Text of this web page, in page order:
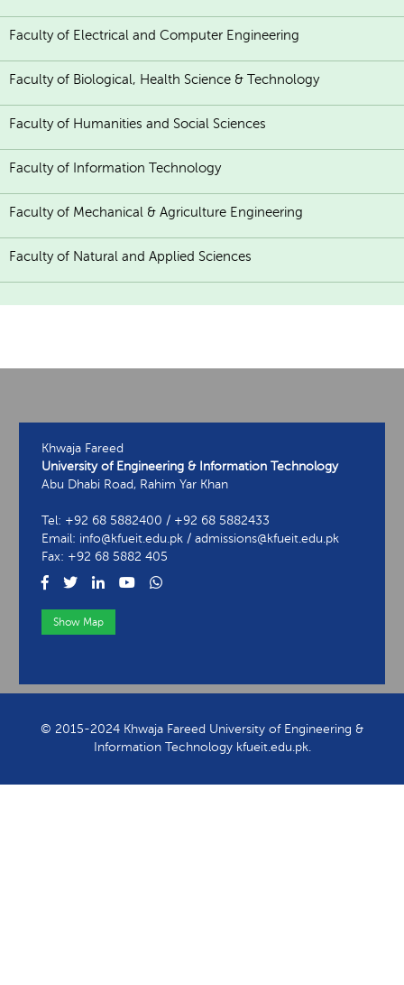
Faculty of Electrical and Computer Engineering
Faculty of Biological, Health Science & Technology
Faculty of Humanities and Social Sciences
Faculty of Information Technology
Faculty of Mechanical & Agriculture Engineering
Faculty of Natural and Applied Sciences
Khwaja Fareed
University of Engineering & Information Technology
Abu Dhabi Road, Rahim Yar Khan
Tel: +92 68 5882400 / +92 68 5882433
Email: info@kfueit.edu.pk / admissions@kfueit.edu.pk
Fax: +92 68 5882 405
Show Map
© 2015-2024 Khwaja Fareed University of Engineering &
Information Technology kfueit.edu.pk.